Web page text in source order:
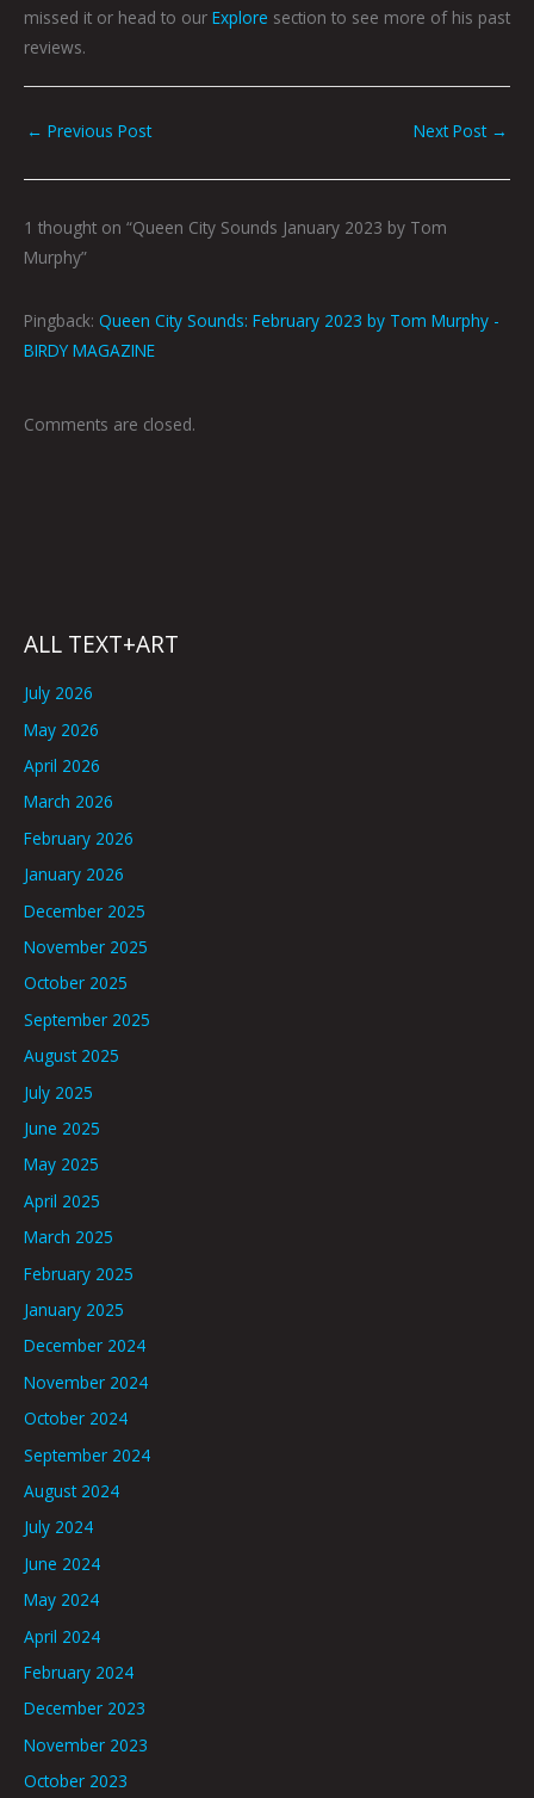
missed it or head to our Explore section to see more of his past
reviews.
← Previous Post Next Post →
1 thought on “Queen City Sounds January 2023 by Tom
Murphy”
Pingback: Queen City Sounds: February 2023 by Tom Murphy -
BIRDY MAGAZINE
Comments are closed.
ALL TEXT+ART
July 2026
May 2026
April 2026
March 2026
February 2026
January 2026
December 2025
November 2025
October 2025
September 2025
August 2025
July 2025
June 2025
May 2025
April 2025
March 2025
February 2025
January 2025
December 2024
November 2024
October 2024
September 2024
August 2024
July 2024
June 2024
May 2024
April 2024
February 2024
December 2023
November 2023
October 2023